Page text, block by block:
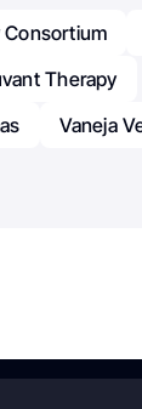
Consortium
Therapy
Vaneja